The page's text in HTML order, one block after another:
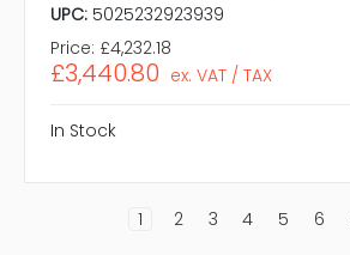
UPC: 5025232923939
Price: £4,232.18
£3,440.80 ex. VAT / TAX
In Stock
1 2 3 4 5 6